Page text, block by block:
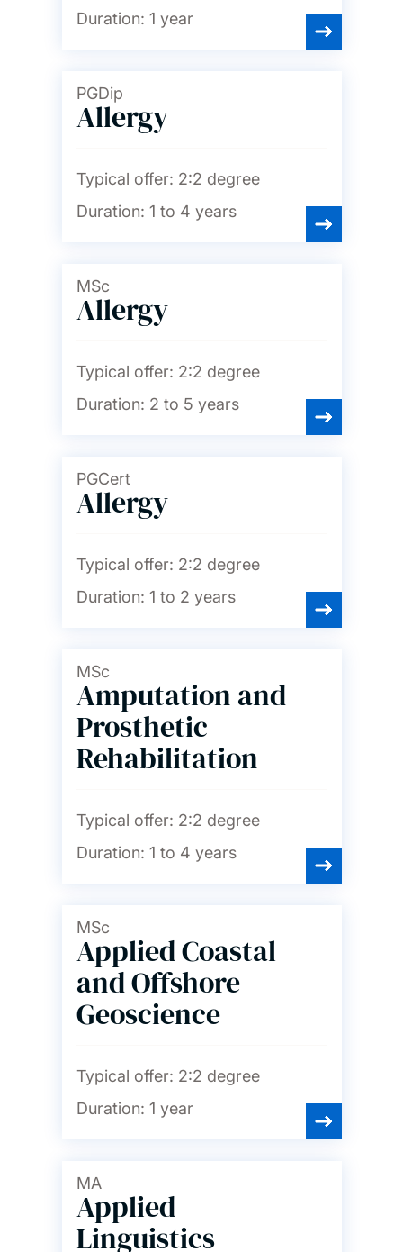
Duration: 1 year
PGDip
Allergy
Typical offer: 2:2 degree
Duration: 1 to 4 years
MSc
Allergy
Typical offer: 2:2 degree
Duration: 2 to 5 years
PGCert
Allergy
Typical offer: 2:2 degree
Duration: 1 to 2 years
MSc
Amputation and
Prosthetic
Rehabilitation
Typical offer: 2:2 degree
Duration: 1 to 4 years
MSc
Applied Coastal
and Offshore
Geoscience
Typical offer: 2:2 degree
Duration: 1 year
MA
Applied
Linguistics